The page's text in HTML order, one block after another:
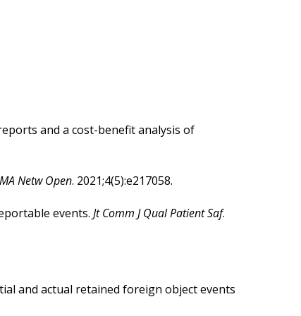
and a cost-benefit analysis of
Netw Open. 2021;4(5):e217058.
events. Jt Comm J Qual Patient Saf.
and actual retained foreign object events